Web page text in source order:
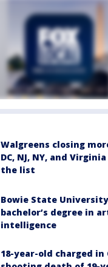
Walgreens closing
DC, NJ, NY, and
the list
Bowie State
bachelor’s degree in
intelligence
18-year-old charged in